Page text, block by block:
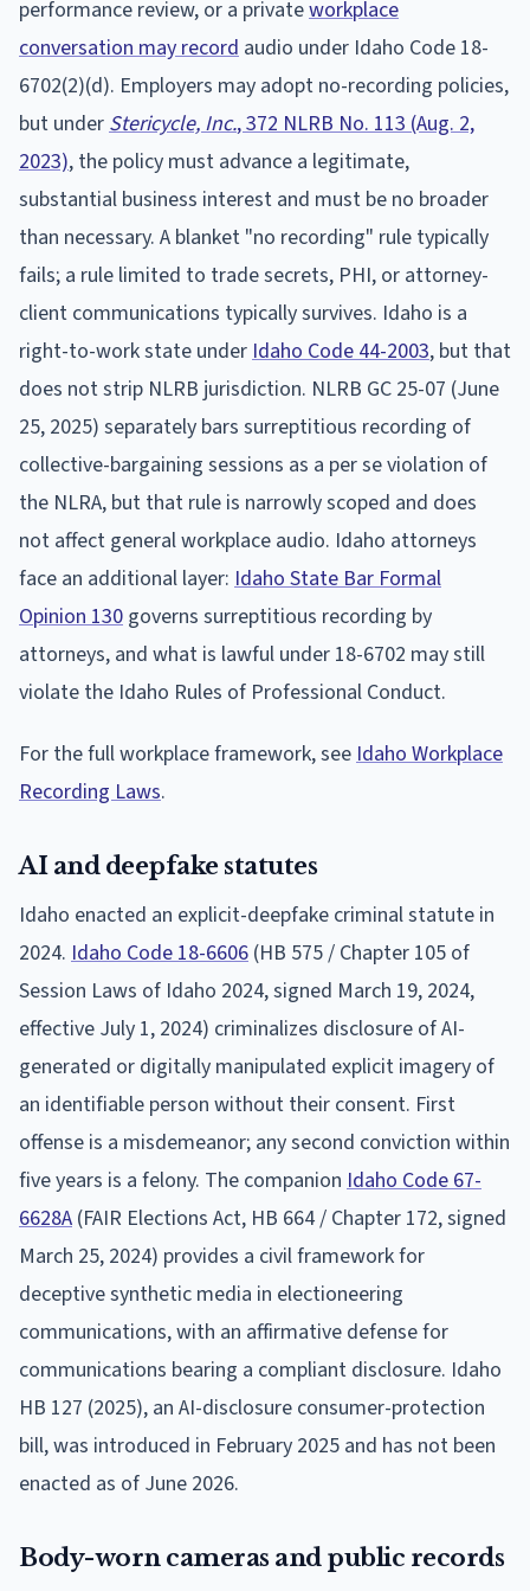
performance review, or a privateworkplace
conversation may record audio under Idaho Code 18-
6702(2)(d). Employers may adopt no-recording policies,
but underStericycle, Inc., 372 NLRB No. 113 (Aug. 2,
2023), the policy must advance a legitimate,
substantial business interest and must be no broader
than necessary. A blanket "no recording" rule typically
fails; a rule limited to trade secrets, PHI, or attorney-
client communications typically survives. Idaho is a
right-to-work state underIdaho Code 44-2003, but that
does not strip NLRB jurisdiction. NLRB GC 25-07 (June
25, 2025) separately bars surreptitious recording of
collective-bargaining sessions as a per se violation of
the NLRA, but that rule is narrowly scoped and does
not affect general workplace audio. Idaho attorneys
face an additional layer: Idaho State Bar Formal
Opinion 130 governs surreptitious recording by
attorneys, and what is lawful under 18-6702 may still
violate the Idaho Rules of Professional Conduct.
For the full workplace framework, seeIdaho Workplace
Recording Laws.
AI and deepfake statutes
Idaho enacted an explicit-deepfake criminal statute in
2024. Idaho Code 18-6606 (HB 575 / Chapter 105 of
Session Laws of Idaho 2024, signed March 19, 2024,
effective July 1, 2024) criminalizes disclosure of AI-
generated or digitally manipulated explicit imagery of
an identifiable person without their consent. First
offense is a misdemeanor; any second conviction within
five years is a felony. The companion Idaho Code 67-
6628A (FAIR Elections Act, HB 664 / Chapter 172, signed
March 25, 2024) provides a civil framework for
deceptive synthetic media in electioneering
communications, with an affirmative defense for
communications bearing a compliant disclosure. Idaho
HB 127 (2025), an AI-disclosure consumer-protection
bill, was introduced in February 2025 and has not been
enacted as of June 2026.
Body-worn cameras and public records